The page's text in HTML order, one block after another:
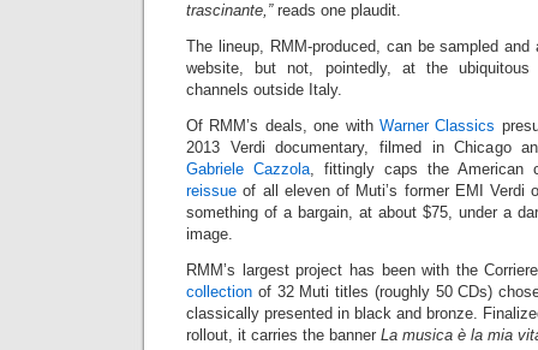
trascinante,”reads one plaudit.
The lineup, RMM-produced, can be sampled and
website, but not, pointedly, at the ubiquitous
channels outside Italy.
Of RMM’s deals, one with Warner Classics
2013 Verdi documentary, filmed in Chicago
Gabriele Cazzola, fittingly caps the American
reissue of all eleven of Muti’s former EMI Verdi
something of a bargain, at about $75, under a
image.
RMM’s largest project has been with the
collection of 32 Muti titles (roughly 50 CDs)
classically presented in black and bronze.
rollout, it carries the banner La musica è la mia